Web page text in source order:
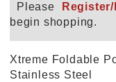
Please
begin shopping.
Xtreme Foldable
Stainless Steel